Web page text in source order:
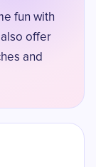
fun with
offer
and